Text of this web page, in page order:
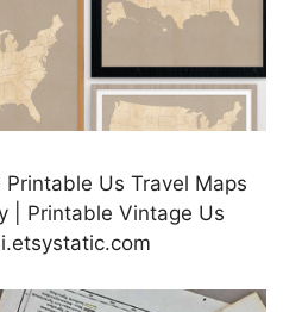
Us Travel Maps
| Printable Vintage Us